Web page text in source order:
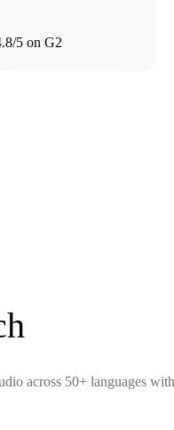
5 on G2
across 50+ languages